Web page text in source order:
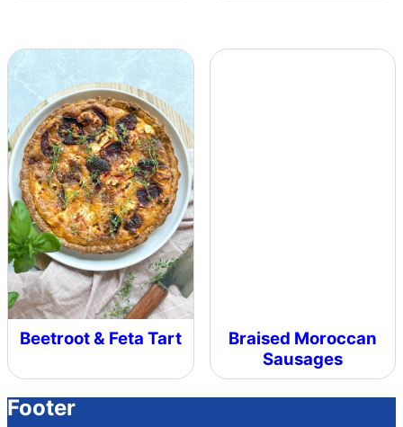
Beetroot & Feta Tart
Braised Moroccan
Sausages
Footer